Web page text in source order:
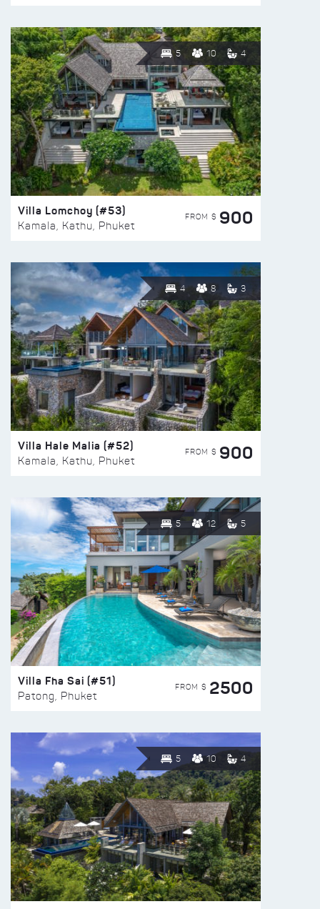
5 10 4
Villa Lomchoy (#53)
Kamala, Kathu, Phuket
FROM $ 900
4 8 3
Villa Hale Malia (#52)
Kamala, Kathu, Phuket
FROM $ 900
5 12 5
Villa Fha Sai (#51)
Patong, Phuket
FROM $ 2500
5 10 4